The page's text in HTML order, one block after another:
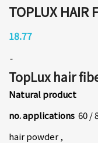
TOPLUX HAIR
18.77
TopLux hair
Natural product
no. applications 60 /
hair powder ,